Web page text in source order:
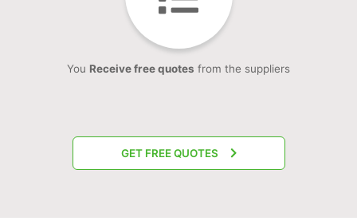
You Receive free quotes from the suppliers
GET FREE QUOTES